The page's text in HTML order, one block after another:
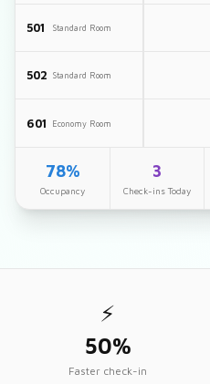
501 Standard Room
502 Standard Room
601 Economy Room
78%
Occupancy
3
Check-ins Today
⚡
50%
Faster check-in